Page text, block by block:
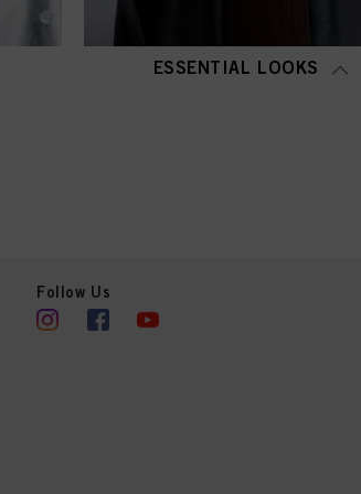
ESSENTIAL LOOKS
Follow Us